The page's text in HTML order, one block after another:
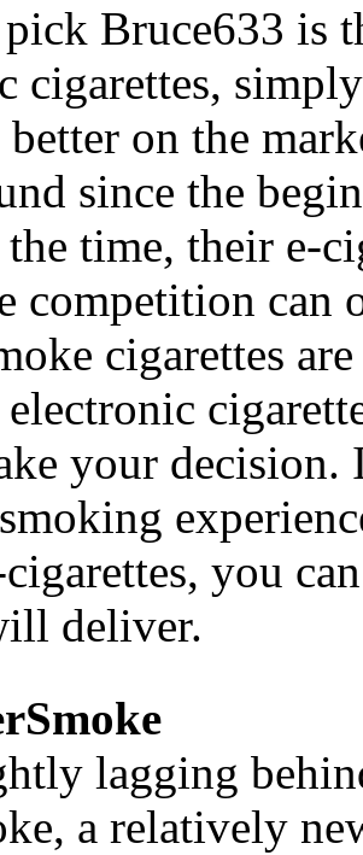
Bruce633 is
cigarettes,
on the
since the
time, their e-
competition can
cigarettes
your
you
deliver.
lagging
a relatively